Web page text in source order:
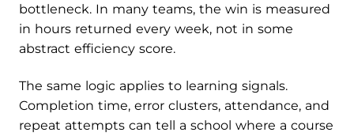
bottleneck. In many teams, the win is measured
in hours returned every week, not in some
abstract efficiency score.
The same logic applies to learning signals.
Completion time, error clusters, attendance, and
repeat attempts can tell a school where a course